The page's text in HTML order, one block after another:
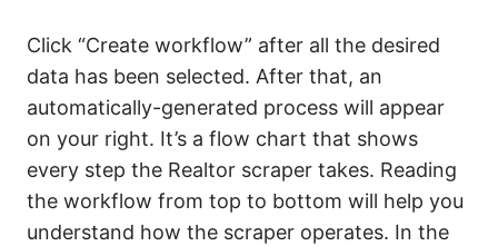
Click “Create workflow” after all the desired
data has been selected. After that, an
automatically-generated process will appear
on your right. It’s a flow chart that shows
every step the Realtor scraper takes. Reading
the workflow from top to bottom will help you
understand how the scraper operates. In the